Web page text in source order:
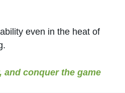
even in the heat of
and conquer the game